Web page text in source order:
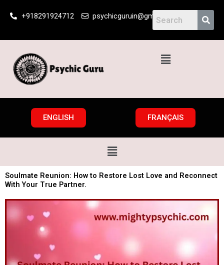
+918291924712 psychicguruin@gmail.com
Menu
ENGLISH FRANÇAIS
Menu
Soulmate Reunion: How to Restore Lost Love and Reconnect
With Your True Partner.